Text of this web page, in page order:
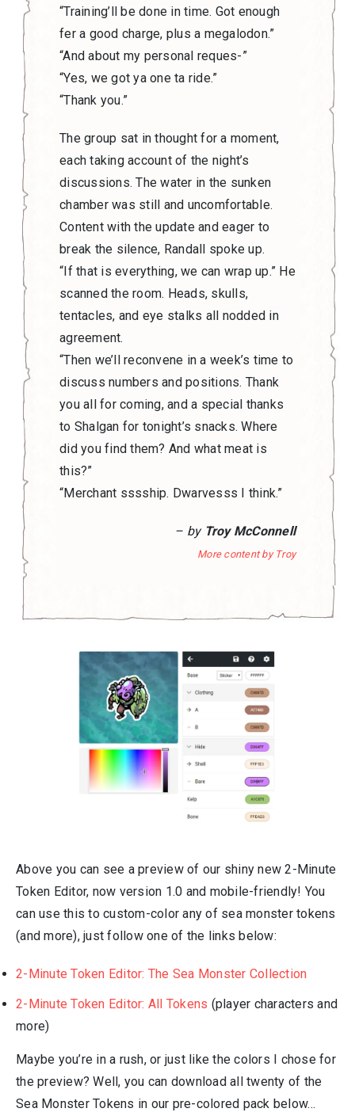
“Training’ll be done in time. Got enough
fer a good charge, plus a megalodon.”
“And about my personal reques-”
“Yes, we got ya one ta ride.”
“Thank you.”
The group sat in thought for a moment,
each taking account of the night’s
discussions. The water in the sunken
chamber was still and uncomfortable.
Content with the update and eager to
break the silence, Randall spoke up.
“If that is everything, we can wrap up.” He
scanned the room. Heads, skulls,
tentacles, and eye stalks all nodded in
agreement.
“Then we’ll reconvene in a week’s time to
discuss numbers and positions. Thank
you all for coming, and a special thanks
to Shalgan for tonight’s snacks. Where
did you find them? And what meat is
this?”
“Merchant sssship. Dwarvesss I think.”
– by Troy McConnell
More content by Troy
Above you can see a preview of our shiny new 2-Minute
Token Editor, now version 1.0 and mobile-friendly! You
can use this to custom-color any of sea monster tokens
(and more), just follow one of the links below:
2-Minute Token Editor: The Sea Monster Collection
2-Minute Token Editor: All Tokens (player characters and
more)
Maybe you’re in a rush, or just like the colors I chose for
the preview? Well, you can download all twenty of the
Sea Monster Tokens in our pre-colored pack below…